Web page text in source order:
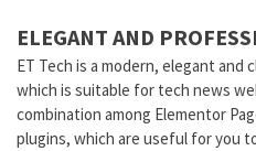
ELEGANT AND
ET Tech is a modern, elegant and
which is suitable for tech news
combination among Elementor
plugins, which are useful for you